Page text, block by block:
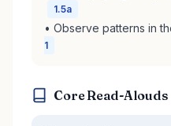
1.5a
• Observe patterns in
1
Core Read-Alouds